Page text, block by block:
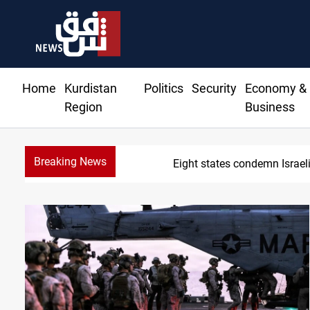
Home
Kurdistan
Region
Politics Security
Economy &
Business
Breaking News Eight states condemn